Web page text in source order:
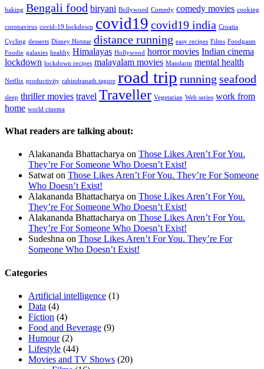
baking Bengali food biryani Bollywood Comedy comedy movies cooking
coronavirus covid-19 lockdown covid19 covid19 india Croatia
Cycling desserts Disney Hotstar distance running easy recipes Films Foodgasm
Foodie galaxies healthy Himalayas Hollywood horror movies Indian cinema
lockdown lockdown recipes malayalam movies Mandarin mental health
Netflix productivity rabindranath tagore road trip running seafood
sleep thriller movies travel Traveller Vegetarian Web series work from
home world cinema
What readers are talking about:
Alakananda Bhattacharya on Those Likes Aren’t For You.
They’re For Someone Who Doesn’t Exist!
Satwat on Those Likes Aren’t For You. They’re For Someone
Who Doesn’t Exist!
Alakananda Bhattacharya on Those Likes Aren’t For You.
They’re For Someone Who Doesn’t Exist!
Alakananda Bhattacharya on Those Likes Aren’t For You.
They’re For Someone Who Doesn’t Exist!
Sudeshna on Those Likes Aren’t For You. They’re For
Someone Who Doesn’t Exist!
Categories
Artificial intelligence (1)
Data (4)
Fiction (4)
Food and Beverage (9)
Humour(2)
Lifestyle (44)
Movies and TV Shows (20)